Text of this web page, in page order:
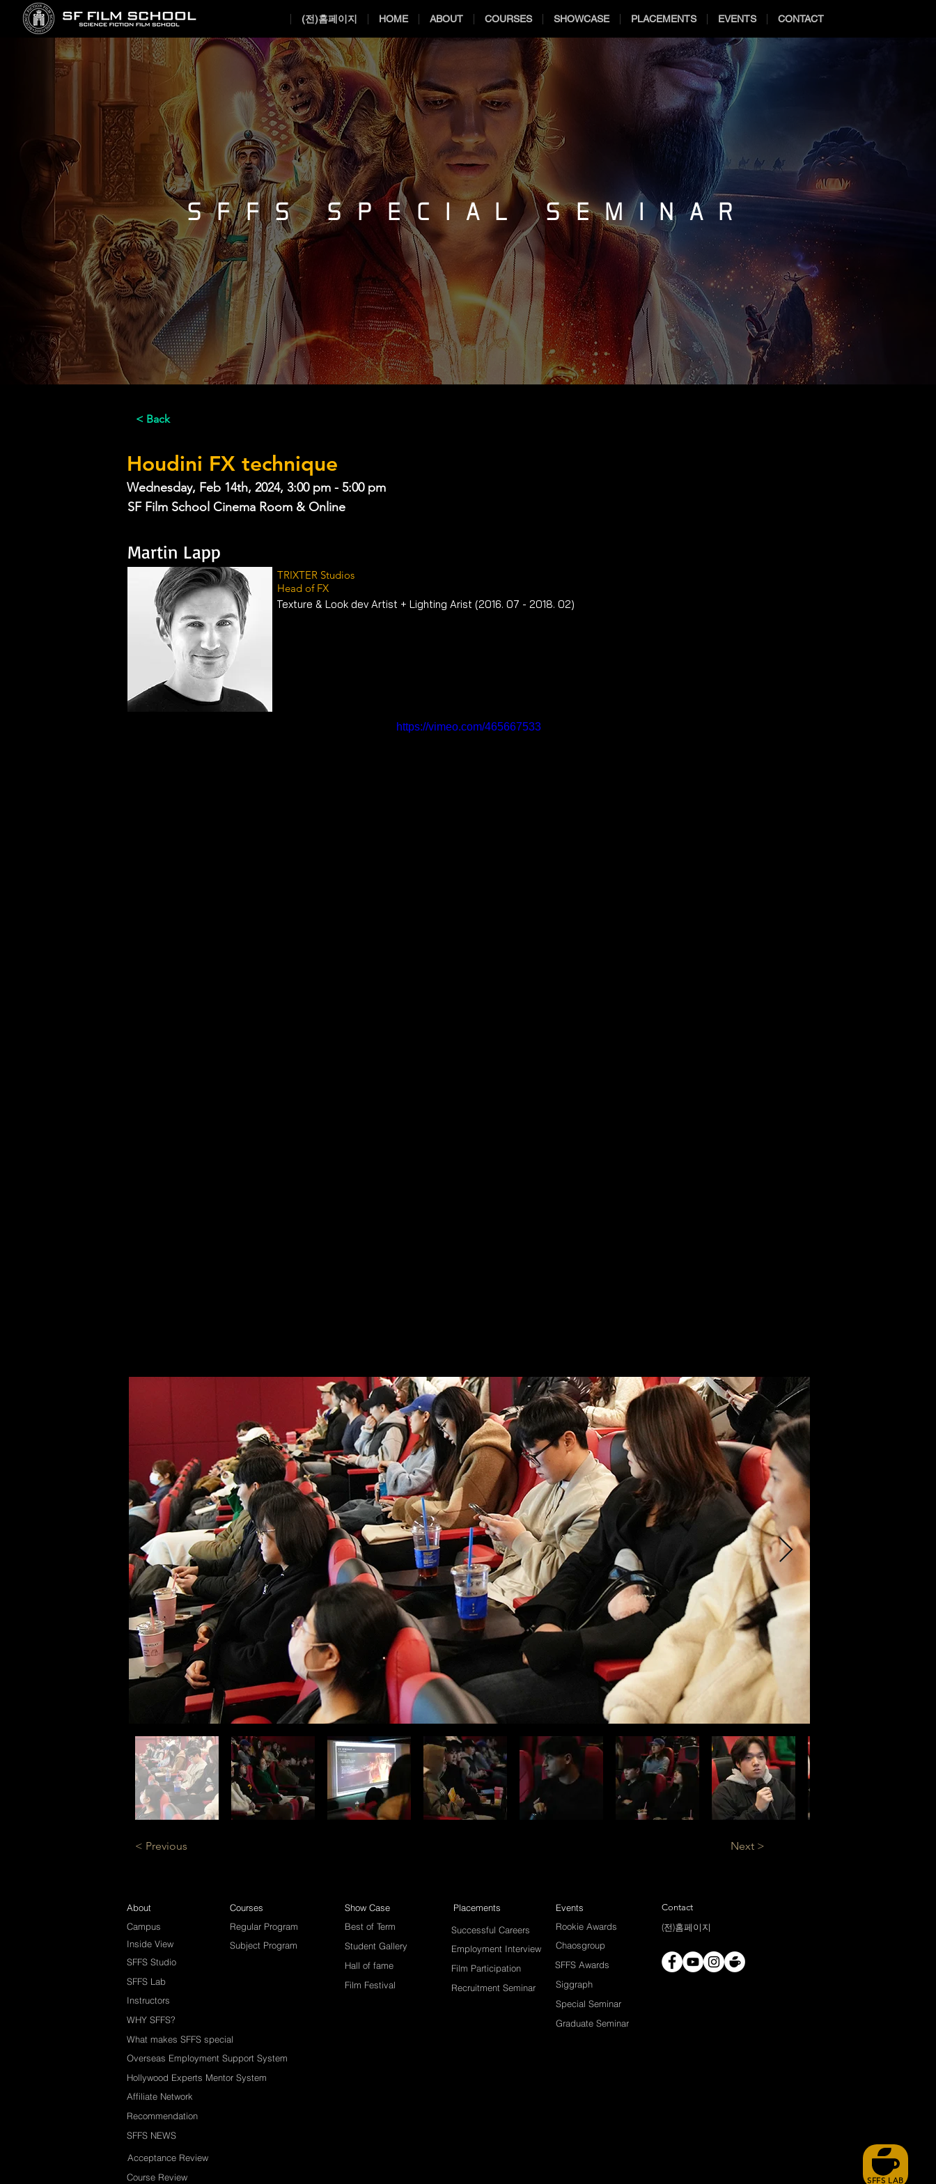
(전)홈페이지 HOME ABOUT COURSES SHOWCASE PLACEMENTS EVENTS CONTACT
SFFS SPECIAL SEMINAR
< Back
Houdini FX technique
Wednesday, Feb 14th, 2024, 3:00 pm - 5:00 pm
SF Film School Cinema Room & Online
Martin Lapp
TRIXTER Studios
Head of FX
Texture & Look dev Artist + Lighting Arist (2016. 07 - 2018. 02)
https://vimeo.com/465667533
< Previous Next >
SFFS LAB
About
Campus
Instructors
SFFS Lab
SFFS Studio
Inside View
WHY SFFS?
What makes SFFS special
Hollywood Experts Mentor System
Overseas Employment Support System
Affiliate Network
Recommendation
SFFS NEWS
Acceptance Review
Course Review
Regular Program
Subject Program
Courses
Best of Term
Student Gallery
Hall of fame
Film Festival
Show Case
Placements
Successful Careers
Film Participation
Employment Interview
Recruitment Seminar
Rookie Awards
Chaosgroup
Special Seminar
Siggraph
Graduate Seminar
SFFS Awards
Events
Contact
(전)홈페이지